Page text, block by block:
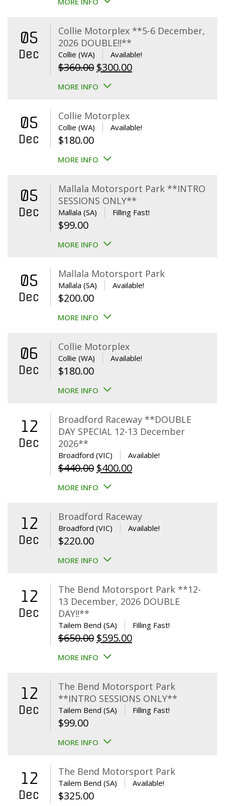
$39.00.$29.00.
05
Dec
Collie Motorplex **5-6 December,
2026 DOUBLE!!**
Collie (WA) Available!
$360.00 Original
price
$360.00.
$300.00Current
MORE INFO
05
Dec
Collie Motorplex
Collie (WA) Available!
$180.00
MORE INFO
05
Dec
Mallala Motorsport Park **INTRO
SESSIONS ONLY**
Mallala (SA) Filling Fast!
$99.00
MORE INFO
05
Dec
Mallala Motorsport Park
Mallala (SA) Available!
$200.00
MORE INFO
06
Dec
Collie Motorplex
Collie (WA) Available!
$180.00
MORE INFO
12
Dec
Broadford Raceway **DOUBLE
DAY SPECIAL 12-13 December
2026**
Broadford (VIC) Available!
$440.00 Original
price
$440.00.
$400.00Current
$400.00.
MORE INFO
12
Dec
Broadford Raceway
Broadford (VIC) Available!
$220.00
MORE INFO
12
Dec
The Bend Motorsport Park **12-
13 December, 2026 DOUBLE
DAY!!**
Tailem Bend (SA) Filling Fast!
$650.00 Original
price
$650.00.
$595.00Current
$595.00.
MORE INFO
12
Dec
The Bend Motorsport Park
**INTRO SESSIONS ONLY**
Tailem Bend (SA) Filling Fast!
$99.00
MORE INFO
12
Dec
The Bend Motorsport Park
Tailem Bend (SA) Available!
$325.00